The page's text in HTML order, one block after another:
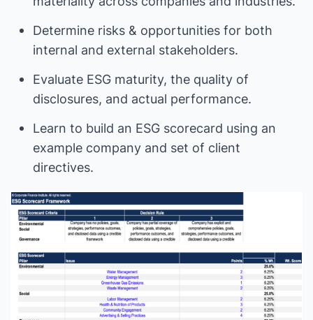
Determine risks & opportunities for both
internal and external stakeholders.
Evaluate ESG maturity, the quality of
disclosures, and actual performance.
Learn to build an ESG scorecard using an
example company and set of client
directives.